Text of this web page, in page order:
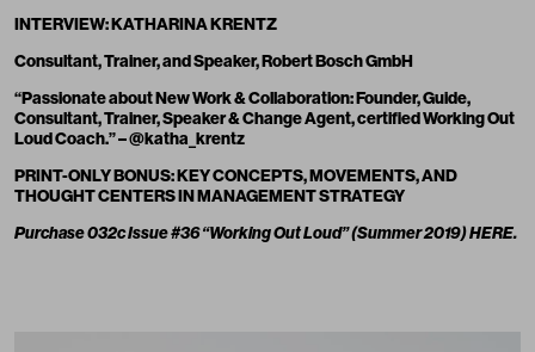
INTERVIEW: KATHARINA KRENTZ
Consultant, Trainer, and Speaker, Robert Bosch GmbH
“Passionate about New Work & Collaboration: Founder, Guide,
Consultant, Trainer, Speaker & Change Agent, certified Working Out
Loud Coach.” – @katha_krentz
PRINT-ONLY BONUS: KEY CONCEPTS, MOVEMENTS, AND
THOUGHT CENTERS IN MANAGEMENT STRATEGY
Purchase 032c Issue #36 “Working Out Loud” (Summer 2019)HERE.